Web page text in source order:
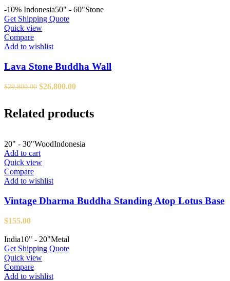
-10% Indonesia50" - 60"Stone
Get Shipping Quote
Quick view
Compare
Add to wishlist
Lava Stone Buddha Wall
$29,800.00 Original
$29,800.00.
$26,800.00Current
$26,800.00.
Related products
20" - 30"WoodIndonesia
Add to cart
Quick view
Compare
Add to wishlist
Vintage Dharma Buddha Standing Atop Lotus Base
$155.00
India10" - 20"Metal
Get Shipping Quote
Quick view
Compare
Add to wishlist